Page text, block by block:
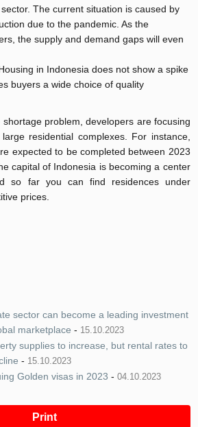
The current situation is caused by
due to the pandemic. As the
the supply and demand gaps will even
in Indonesia does not show a spike
buyers a wide choice of quality
problem, developers are focusing
residential complexes. For instance,
expected to be completed between 2023
capital of Indonesia is becoming a center
so far you can find residences under
prices.
sector can become a leading investment
marketplace - 15.10.2023
supplies to increase, but rental rates to
- 15.10.2023
Golden visas in 2023 -04.10.2023
Print